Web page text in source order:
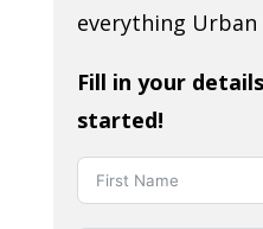
everything
Fill in your
started!